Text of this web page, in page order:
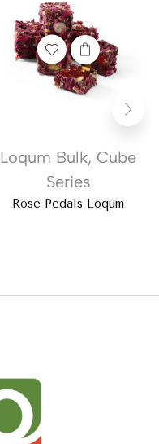
Loqum Bulk, Cube
Series
Rose Pedals Loqum